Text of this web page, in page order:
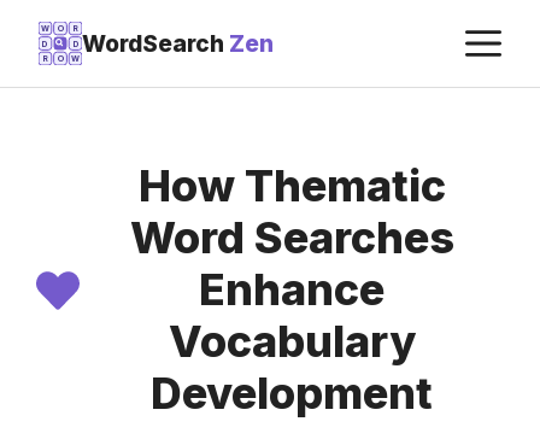
Skip
content
W O
R
D
D
R O W
WordSearch Zen
How Thematic
Word Searches
Enhance
Vocabulary
Development